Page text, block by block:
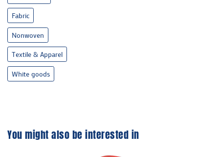
Fabric
Nonwoven
Textile & Apparel
White goods
You might also be interested in